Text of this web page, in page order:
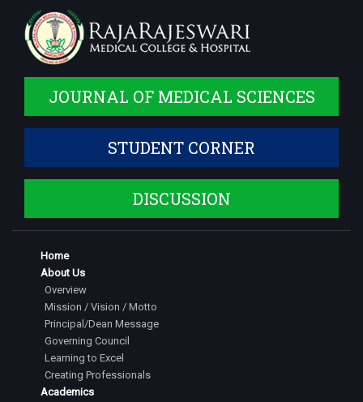
JOURNAL OF MEDICAL SCIENCES
STUDENT CORNER
DISCUSSION
Home
About Us
Overview
Mission / Vision / Motto
Principal/Dean Message
Governing Council
Learning to Excel
Creating Professionals
Academics